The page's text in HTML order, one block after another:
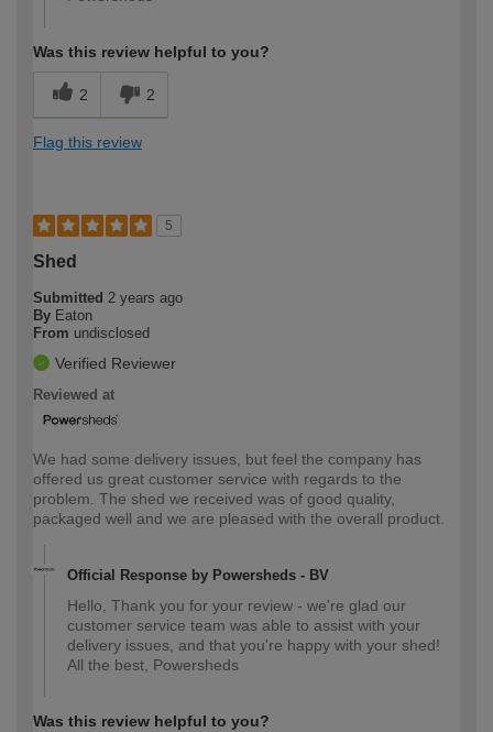
Was this review helpful to you?
2 2
Flag this review
5
Shed
Submitted 2 years ago
By Eaton
From undisclosed
Verified Reviewer
Reviewed at
We had some delivery issues, but feel the company has
offered us great customer service with regards to the
problem. The shed we received was of good quality,
packaged well and we are pleased with the overall product.
Official Response by Powersheds - BV
Hello, Thank you for your review - we're glad our
customer service team was able to assist with your
delivery issues, and that you're happy with your shed!
All the best, Powersheds
Was this review helpful to you?